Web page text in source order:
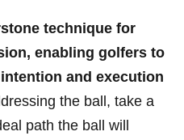
technique for
enabling golfers to
and execution
the ball, take a
path the ball will